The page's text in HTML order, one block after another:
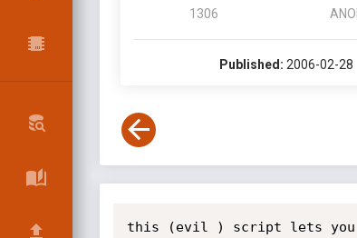
1306
Published: 2006-02-28
this (evil ) script lets you